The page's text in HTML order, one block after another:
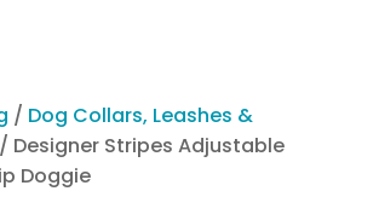
/ Dog Collars, Leashes &
/ Designer Stripes Adjustable
Doggie